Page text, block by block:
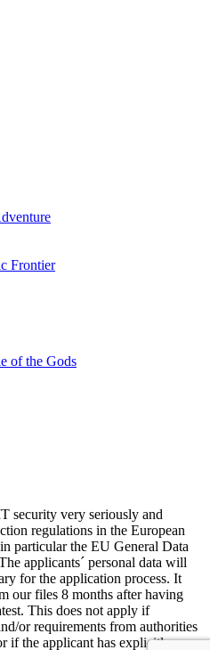
Frontier
of the Gods
security very seriously and
regulations in the European
particular the EU General Data
applicants´ personal data will
for the application process. It
our files 8 months after having
This does not apply if
or requirements from authorities
if the applicant has explicitly